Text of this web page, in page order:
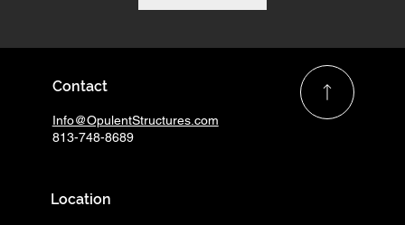
Contact
Info@OpulentStructures.com
813-748-8689
Location